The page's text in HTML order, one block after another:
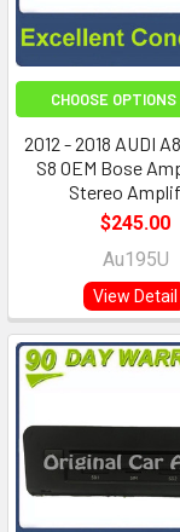
CHOOSE OPTIONS
2012 - 2018 AUDI
S8 OEM Bose
Stereo
$245.00
Au195U
View Detail